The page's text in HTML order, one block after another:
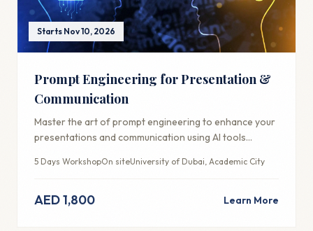
Starts Nov 10, 2026
Prompt Engineering for Presentation &
Communication
Master the art of prompt engineering to enhance your
presentations and communication using AI tools
5 Days WorkshopOn siteUniversity of Dubai, Academic City
AED 1,800 Learn More